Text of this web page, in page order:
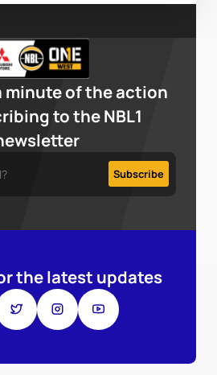
minute of the action
to the NBL1
the latest updates